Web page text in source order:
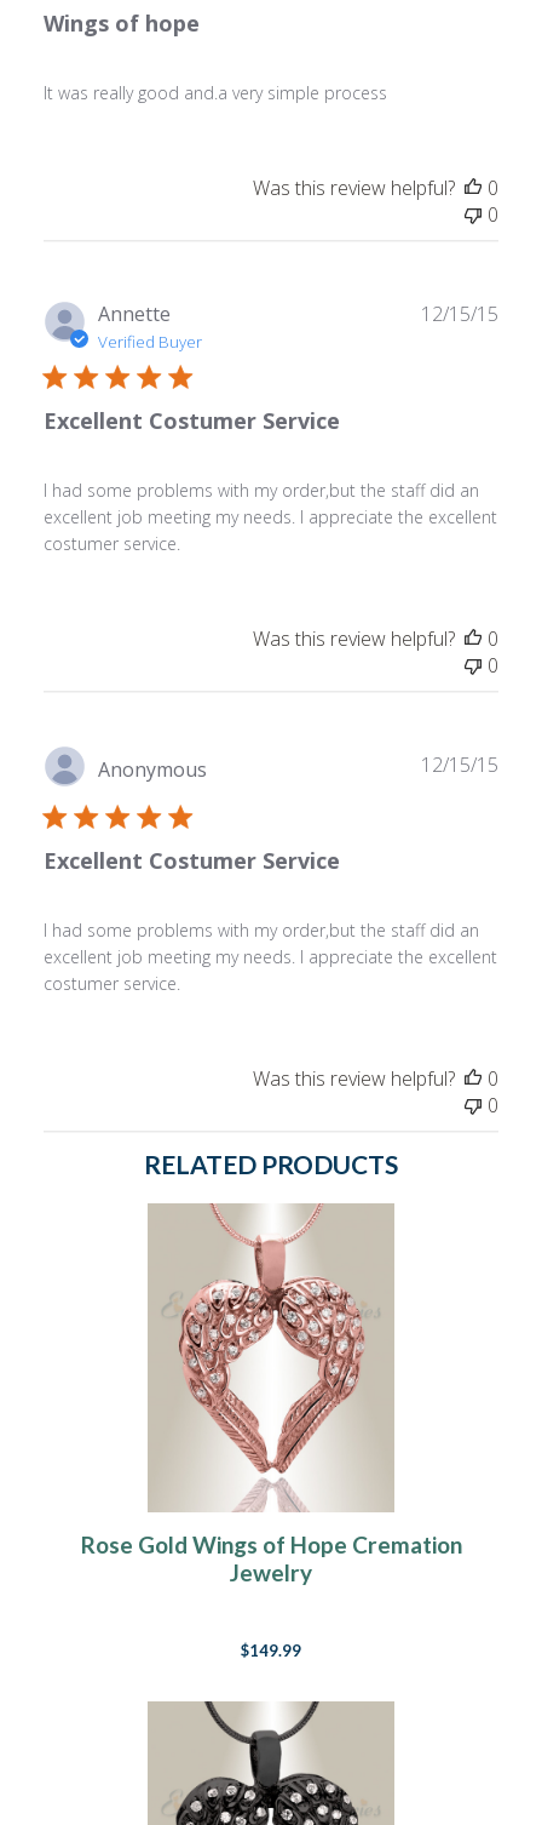
Wings of hope
It was really good and.a very simple process
Was this review helpful?
0
0
Annette
Verified Buyer
Excellent Costumer Service
I had some problems with my order,but the staff did an
excellent job meeting my needs. I appreciate the excellent
costumer service.
12/15/15
Was this review helpful?
0
0
Anonymous
Excellent Costumer Service
I had some problems with my order,but the staff did an
excellent job meeting my needs. I appreciate the excellent
costumer service.
12/15/15
Was this review helpful?
0
0
RELATED PRODUCTS
Rose Gold Wings of Hope Cremation
Jewelry
$149.99